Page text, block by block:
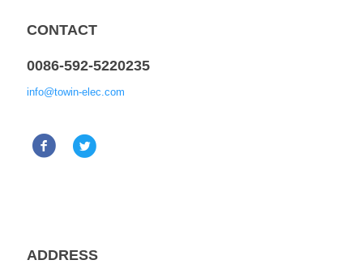
CONTACT
0086-592-5220235
info@towin-elec.com
ADDRESS